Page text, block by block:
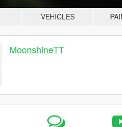
VEHICLES
MoonshineTT